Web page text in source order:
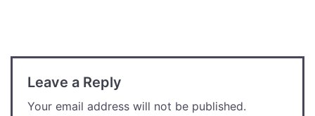
Leave a Reply
Your email address will not be published.